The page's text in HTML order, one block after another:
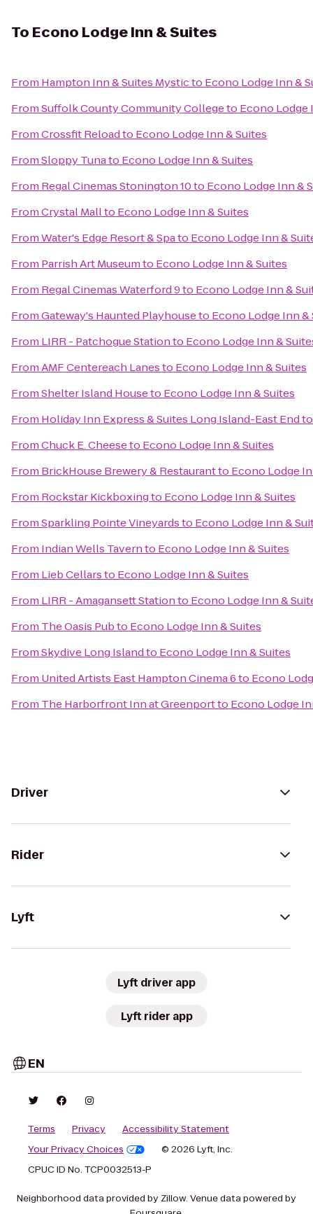
To Econo Lodge Inn & Suites
From Hampton Inn & Suites Mysticto Econo Lodge Inn &
FromSuffolk County Community Collegeto Econo Lodge
FromCrossfit Reloadto Econo Lodge Inn & Suites
FromSloppy Tunato Econo Lodge Inn & Suites
From Regal Cinemas Stonington 10to Econo Lodge Inn &
FromCrystal Mallto Econo Lodge Inn & Suites
FromWater's Edge Resort & Spato Econo Lodge Inn &
From Parrish Art Museumto Econo Lodge Inn & Suites
From Regal Cinemas Waterford 9to Econo Lodge Inn &
FromGateway's Haunted Playhouseto Econo Lodge Inn &
From LIRR - Patchogue Stationto Econo Lodge Inn &
FromAMF Centereach Lanesto Econo Lodge Inn & Suites
FromShelter Island Houseto Econo Lodge Inn & Suites
From Holiday Inn Express & Suites Long Island-East End
FromChuck E. Cheeseto Econo Lodge Inn & Suites
From BrickHouse Brewery & Restaurantto Econo Lodge
From Rockstar Kickboxingto Econo Lodge Inn & Suites
FromSparkling Pointe Vineyardsto Econo Lodge Inn &
From Indian Wells Tavernto Econo Lodge Inn & Suites
From Lieb Cellarsto Econo Lodge Inn & Suites
From LIRR - Amagansett Stationto Econo Lodge Inn &
From The Oasis Pubto Econo Lodge Inn & Suites
FromSkydive Long Islandto Econo Lodge Inn & Suites
From United Artists East Hampton Cinema 6to Econo
From The Harborfront Inn at Greenportto Econo Lodge
Driver
Rider
Lyft
Lyft driver app
Lyft rider app
EN
Terms Privacy
Accessibility Statement
Your Privacy Choices
© 2026 Lyft, Inc.
CPUC ID No. TCP0032513-P
Neighborhood data provided by Zillow. Venue data powered by